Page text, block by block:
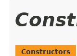
Constructors